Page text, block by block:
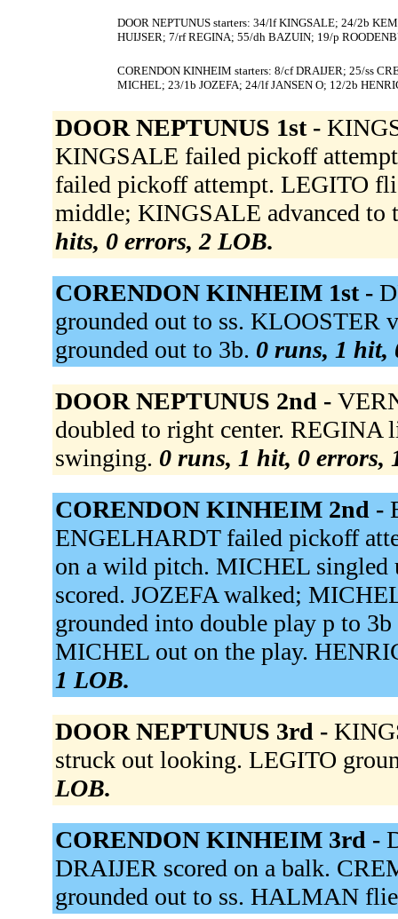
DOOR NEPTUNUS starters: 34/lf KINGSALE; 24/2b
HUIJSER; 7/rf REGINA; 55/dh BAZUIN; 19/p
CORENDON KINHEIM starters: 8/cf DRAIJER; 25/ss
MICHEL; 23/1b JOZEFA; 24/lf JANSEN O; 12/2b
DOOR NEPTUNUS 1st -
KINGSALE failed pickoff
failed pickoff attempt. LEGITO
middle; KINGSALE advanced
hits, 0 errors, 2 LOB.
CORENDON KINHEIM 1st -
grounded out to ss.
grounded out to 3b. 0 runs, 1 hit,
DOOR NEPTUNUS 2nd -
doubled to right center.
swinging. 0 runs, 1 hit, 0 errors,
CORENDON KINHEIM 2nd -
ENGELHARDT failed pickoff
on a wild pitch. MICHEL
scored. JOZEFA walked;
grounded into double play p to
MICHEL out on the play.
1 LOB.
DOOR NEPTUNUS 3rd -
struck out looking. LEGITO
LOB.
CORENDON KINHEIM 3rd -
DRAIJER scored on a balk.
grounded out to ss. HALMAN